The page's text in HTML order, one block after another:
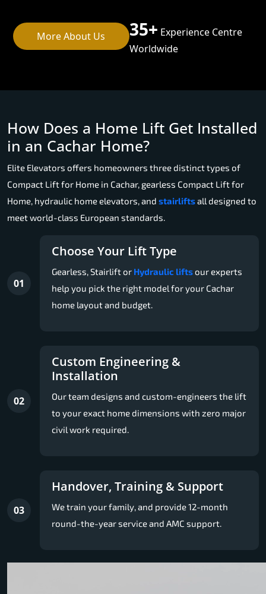
More About Us 35+ Experience Centre
Worldwide
How Does a Home Lift Get Installed
in an Cachar Home?
Elite Elevators offers homeowners three distinct types of
Compact Lift for Home in Cachar, gearless Compact Lift for
Home, hydraulic home elevators, and stairliftsall designed to
meet world-class European standards.
01
Choose Your Lift Type
Gearless, Stairlift or Hydraulic liftsour experts
help you pick the right model for your Cachar
home layout and budget.
02
Custom Engineering &
Installation
Our team designs and custom-engineers the lift
to your exact home dimensions with zero major
civil work required.
03
Handover, Training & Support
We train your family, and provide 12-month
round-the-year service and AMC support.